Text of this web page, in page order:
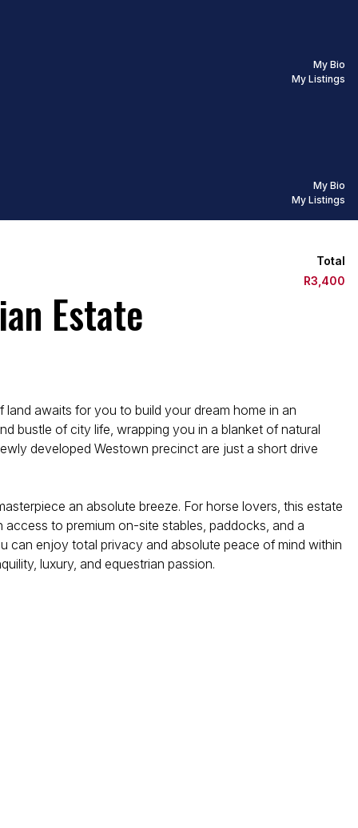
My Bio
My Listings
My Bio
My Listings
Total
R3,400
Estate
awaits for you to build your dream home in an
bustle of city life, wrapping you in a blanket of natural
developed Westown precinct are just a short drive
an absolute breeze. For horse lovers, this estate
to premium on-site stables, paddocks, and a
can enjoy total privacy and absolute peace of mind within
luxury, and equestrian passion.